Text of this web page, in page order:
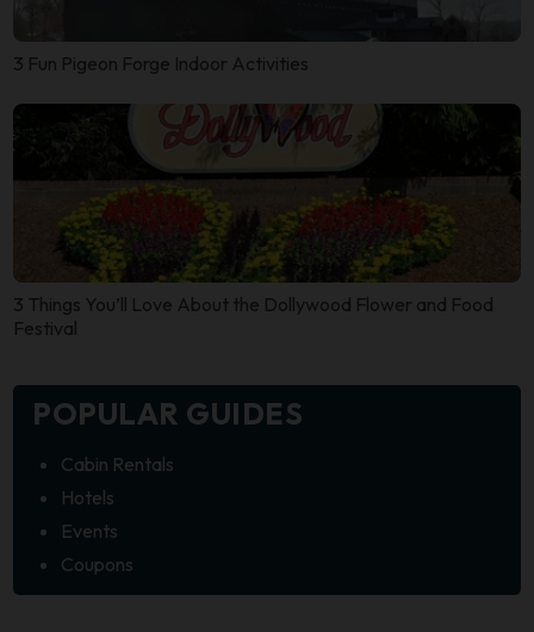
3 Fun Pigeon Forge Indoor Activities
3 Things You’ll Love About the Dollywood Flower and Food
Festival
POPULAR GUIDES
Cabin Rentals
Hotels
Events
Coupons